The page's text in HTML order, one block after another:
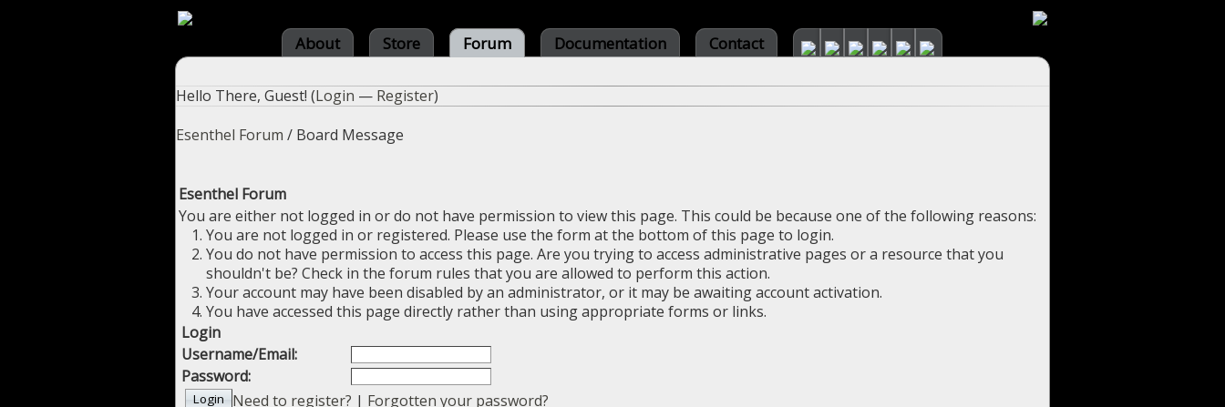
About Store Forum Documentation Contact
Hello There, Guest! (Login — Register)
Esenthel Forum / Board Message
Esenthel Forum
You are either not logged in or do not have permission to view this page. This could be because one of the following reasons:
You are not logged in or registered. Please use the form at the bottom of this page to login.
You do not have permission to access this page. Are you trying to access administrative pages or a resource that you
shouldn't be? Check in the forum rules that you are allowed to perform this action.
Your account may have been disabled by an administrator, or it may be awaiting account activation.
You have accessed this page directly rather than using appropriate forms or links.
Login
Username/Email:
Password:
Need to register? | Forgotten your password?